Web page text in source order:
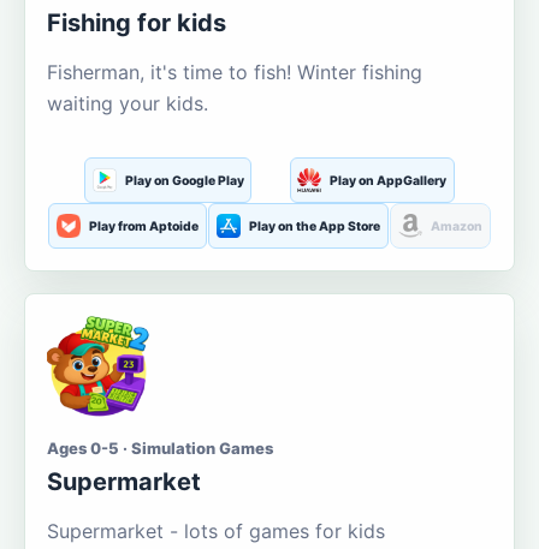
Fishing for kids
Fisherman, it's time to fish! Winter fishing
waiting your kids.
Play on Google Play Play on AppGallery
Play from Aptoide Play on the App Store Amazon
Ages 0-5 · Simulation Games
Supermarket
Supermarket - lots of games for kids